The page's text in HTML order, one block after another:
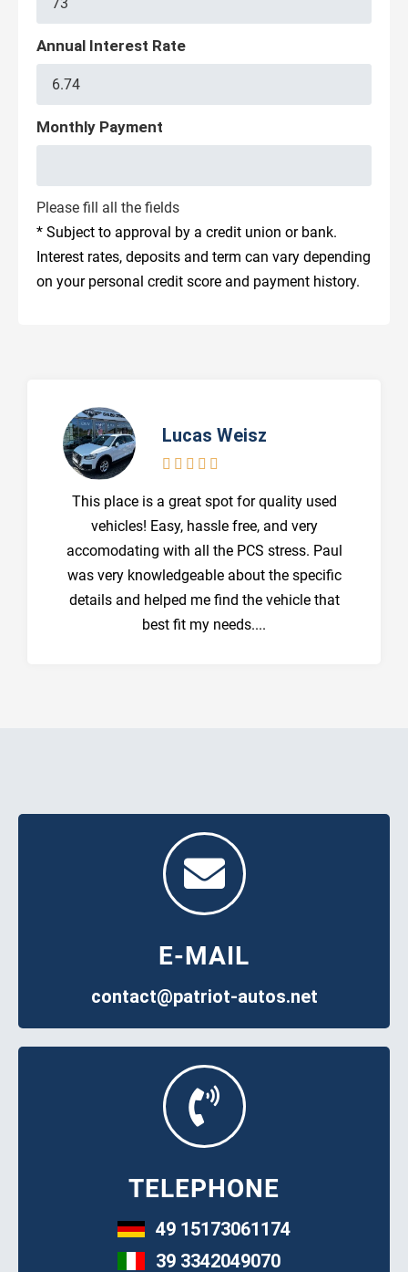
Annual Interest Rate
Monthly Payment
Please fill all the fields
* Subject to approval by a credit union or bank.
Interest rates, deposits and term can vary depending
on your personal credit score and payment history.
Lucas Weisz
    
This place is a great spot for quality used
vehicles! Easy, hassle free, and very
accomodating with all the PCS stress. Paul
was very knowledgeable about the specific
details and helped me find the vehicle that
best fit my needs....
E-MAIL
contact@patriot-autos.net
TELEPHONE
49 15173061174
39 3342049070